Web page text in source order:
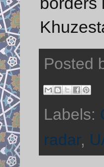
Posted
Labels:
radar,